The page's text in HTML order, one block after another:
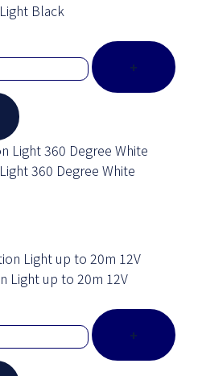
Black
+
360 Degree White
Light up to 20m 12V
+